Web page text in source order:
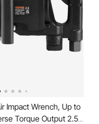
Impact Wrench, Up to
Torque Output 2.5